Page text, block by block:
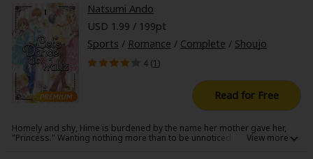
Natsumi Ando
USD 1.99 / 199pt
Sports / Romance / Complete / Shoujo
4 (1)
Read for Free
Homely and shy, Hime is burdened by the name her mother gave her,
"Princess." Wanting nothing more than to be unnoticed and live a